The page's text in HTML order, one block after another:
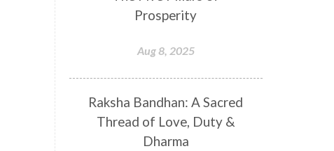
Elders
Emotional Balance
Emotional Response
Emotional Trauma
Emotions
Empathy
Energy
Engagement
Prosperity
Aug 8, 2025
Raksha Bandhan: A Sacred
Thread of Love, Duty &
Dharma